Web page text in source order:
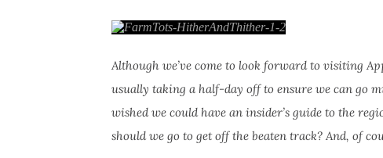
Although we’ve come to look forward to visiting
usually taking a half-day off to ensure we can go
wished we could have an insider’s guide to the
should we go to get off the beaten track? And, of